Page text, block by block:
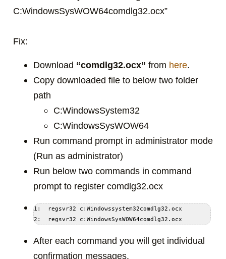
C:WindowsSysWOW64comdlg32.ocx”
Fix:
Download “comdlg32.ocx” from here.
Copy downloaded file to below two folder
path
C:WindowsSystem32
C:WindowsSysWOW64
Run command prompt in administrator mode
(Run as administrator)
Run below two commands in command
prompt to register comdlg32.ocx
1:  regsvr32 c:Windowssystem32comdlg32.ocx
After each command you will get individual
confirmation messages.